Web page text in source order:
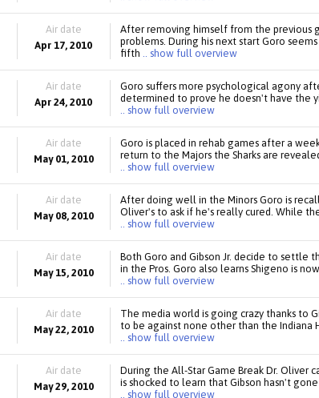
Air date
Apr 17, 2010
After removing himself from the previous
problems. During his next start Goro
fifth .. show full overview
Air date
Apr 24, 2010
Goro suffers more psychological agony
determined to prove he doesn't have the
.. show full overview
Air date
May 01, 2010
Goro is placed in rehab games after a
return to the Majors the Sharks are
.. show full overview
Air date
May 08, 2010
After doing well in the Minors Goro is
Oliver's to ask if he's really cured. While
.. show full overview
Air date
May 15, 2010
Both Goro and Gibson Jr. decide to settle
in the Pros. Goro also learns Shigeno is
.. show full overview
Air date
May 22, 2010
The media world is going crazy thanks to
to be against none other than the Indiana
.. show full overview
Air date
May 29, 2010
During the All-Star Game Break Dr. Oliver
is shocked to learn that Gibson hasn't
.. show full overview